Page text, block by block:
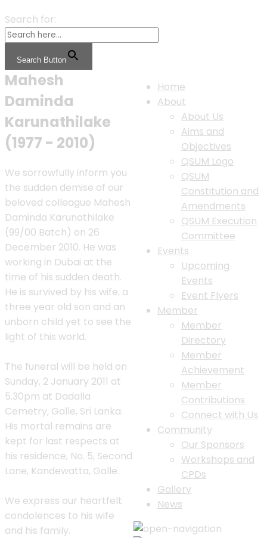
Search for:
Search Button
Home
About
About Us
Aims and
Objectives
QSUM Logo
QSUM
Constitution and
Amendments
QSUM Execution
Committee
Events
Upcoming
Events
Event Flyers
Member
Member
Directory
Member
Achievement
Member
Contributions
Connect with Us
Community
Our Sponsors
Workshops and
CPDs
Gallery
News
Mahesh
Daminda
Karunathilake
(1977 - 2010)
We sorrowfully inform you
the sudden demise of our
beloved colleague Mahesh
Daminda Karunathilake
(99/00 Batch) on 26
December 2010. He was
working in Dubai at the
time of his sudden death.
He is survived by his wife, a
three year old son and an
unborn child yet to see the
light of this world.
The funeral will be held on
Sunday, 2 January 2011 at
5.30pm at Dadalla
Cemetry, Galle, Sri Lanka.
His mortal remains are
kept for last respects at
his residence, No. 5, Second
Lane, Kandewatta, Galle.
We express our heartfelt
condolences to his wife
and his family.